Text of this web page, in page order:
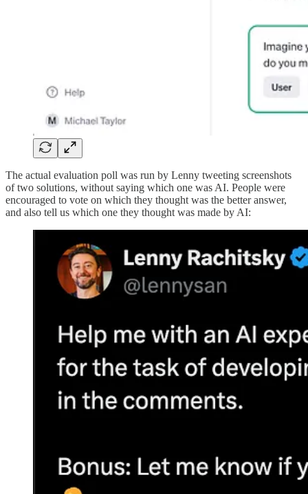
The actual evaluation poll was run by Lenny tweeting screenshots
of two solutions, without saying which one was AI. People were
encouraged to vote on which they thought was the better answer,
and also tell us which one they thought was made by AI: